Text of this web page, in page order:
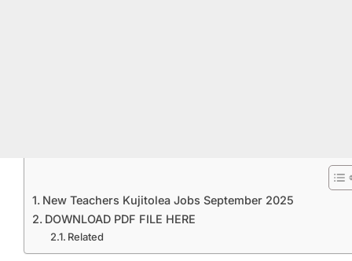
New Teachers Kujitolea Jobs September 2025
DOWNLOAD PDF FILE HERE
Related